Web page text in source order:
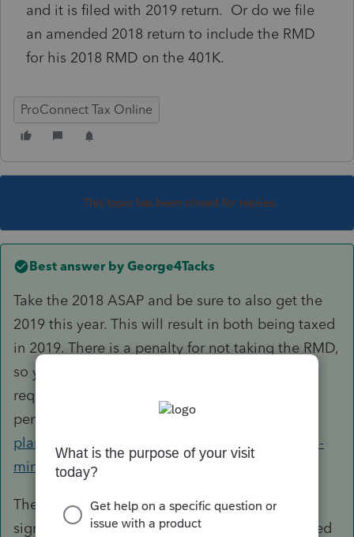
and it is filed with 2019 return. Or do we file
an amended 2018 return to include the RMD
for his 2018 RMD on the 401K.
ProConnect Tax Online
This topic has been closed for replies.
Best answer by George4Tacks
Take the 2018 ASAP and be sure to also get the
2019 this year. This will result in both being taxed
in 2019. There is a penalty for not taking the RMD,
so you should file a 5329 for 2018. You can
request a waiver of the
penalty.
https://www.irs.gov/retirement-
plans/retirement-plans-faqs-regarding-required-
minimum-distributions#9
The 5329 can be filed all by itself. There is
signature area on page 2, so it can be completed